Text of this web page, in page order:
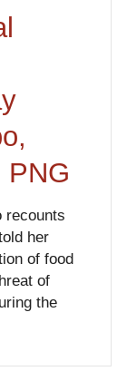
PNG
recounts
her
of food
of
the